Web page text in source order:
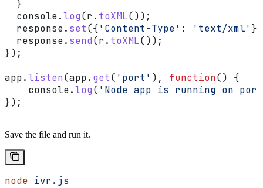
  }
  console
.log(r . toXML());
  response
. set({'Content-Type' : 'text/xml'
  response
. send(r . toXML());
});
app.listen(app. get( 'port' ), function() {
    console
.log( 'Node app is running on
});
Save the file and run it.
node ivr.js